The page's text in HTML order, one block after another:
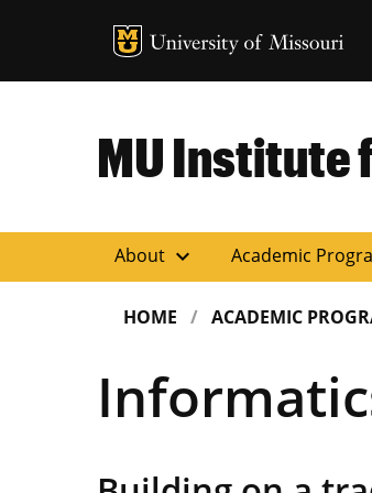
MU Logo
MU Institute
About expand_more Academic
HOME ACADEMIC